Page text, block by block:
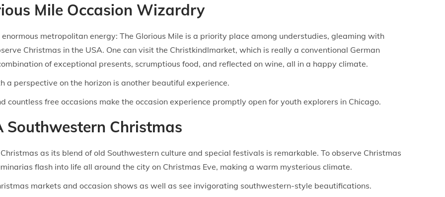
Mile Occasion Wizardry
metropolitan energy: The Glorious Mile is a priority place among understudies, gleaming with
Christmas in the USA. One can visit the Christkindlmarket, which is really a conventional German
of exceptional presents, scrumptious food, and reflected on wine, all in a happy climate.
a perspective on the horizon is another beautiful experience.
countless free occasions make the occasion experience promptly open for youth explorers in Chicago.
Southwestern Christmas
as its blend of old Southwestern culture and special festivals is remarkable. To observe Christmas
flash into life all around the city on Christmas Eve, making a warm mysterious climate.
markets and occasion shows as well as see invigorating southwestern-style beautifications.